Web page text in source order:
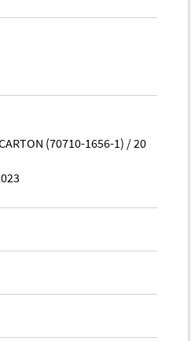
(70710-1656-1) / 20